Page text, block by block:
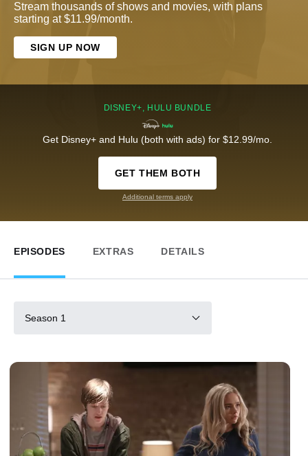
Stream thousands of shows and movies, with plans
starting at $11.99/month.
SIGN UP NOW
DISNEY+, HULU BUNDLE
Get Disney+ and Hulu (both with ads) for $12.99/mo.
GET THEM BOTH
Additional terms apply
EPISODES EXTRAS DETAILS
Season 1